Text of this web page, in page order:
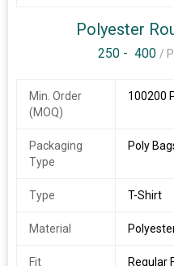
Polyester
250 - 400 /
Min. Order
(MOQ)
100200
Packaging
Type
Poly
Type T-Shirt
Material
Fit Regular